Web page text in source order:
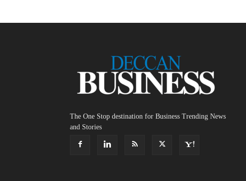
The One Stop destination for Business Trending News
and Stories